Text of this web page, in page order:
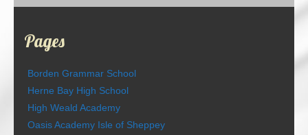
Pages
Borden Grammar School
Herne Bay High School
High Weald Academy
Oasis Academy Isle of Sheppey